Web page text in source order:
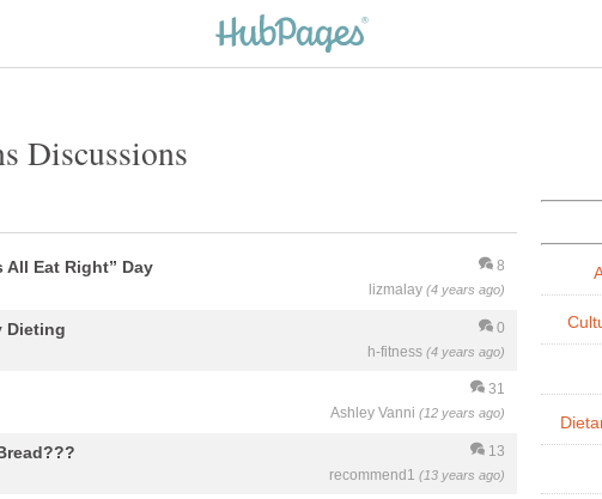
Discussions
8
lizmalay (4 years ago)
All Eat Right” Day
0
h-fitness (4 years ago)
Dieting
31
Ashley Vanni (12 years ago)
13
recommend1 (13 years ago)